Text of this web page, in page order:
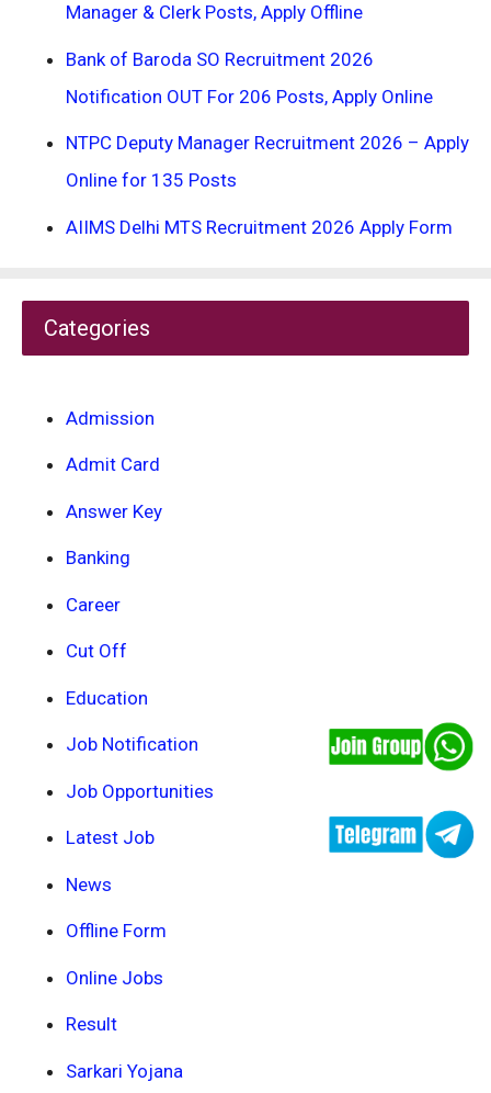
Manager & Clerk Posts, Apply Offline
Bank of Baroda SO Recruitment 2026
Notification OUT For 206 Posts, Apply Online
NTPC Deputy Manager Recruitment 2026 – Apply
Online for 135 Posts
AIIMS Delhi MTS Recruitment 2026 Apply Form
Categories
Admission
Admit Card
Answer Key
Banking
Career
Cut Off
Education
Job Notification
Job Opportunities
Latest Job
News
Offline Form
Online Jobs
Result
Sarkari Yojana